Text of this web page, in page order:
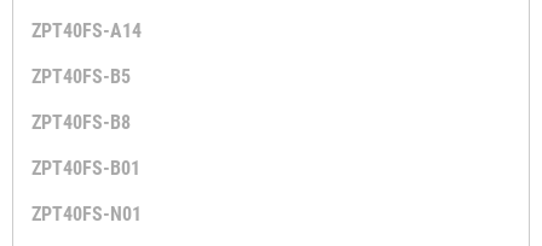
ZPT40FS-A14
ZPT40FS-B5
ZPT40FS-B8
ZPT40FS-B01
ZPT40FS-N01